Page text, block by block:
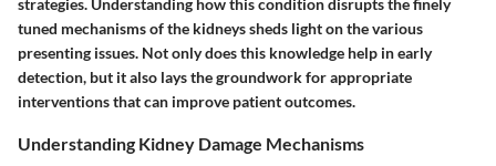
tuned mechanisms of the kidneys sheds light on the various
presenting issues. Not only does this knowledge help in early
detection, but it also lays the groundwork for appropriate
interventions that can improve patient outcomes.
Understanding Kidney Damage Mechanisms